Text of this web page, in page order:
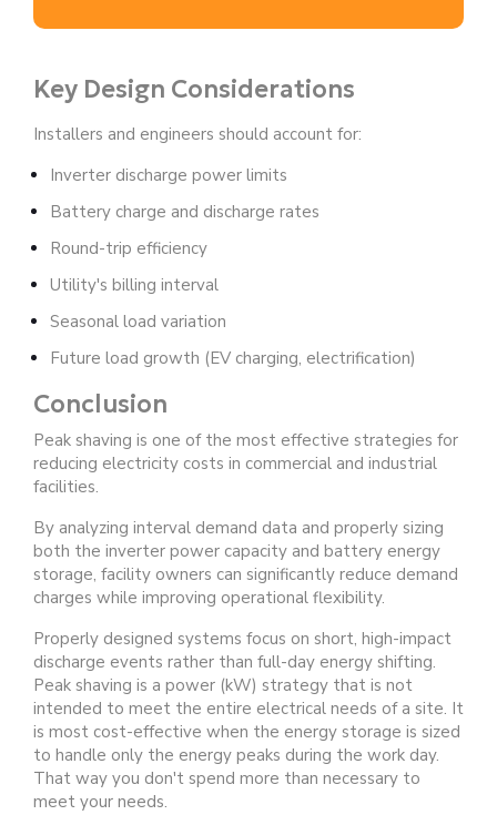
Key Design Considerations
Installers and engineers should account for:
Inverter discharge power limits
Battery charge and discharge rates
Round-trip efficiency
Utility's billing interval
Seasonal load variation
Future load growth (EV charging, electrification)
Conclusion
Peak shaving is one of the most effective strategies for
reducing electricity costs in commercial and industrial
facilities.
By analyzing interval demand data and properly sizing
both the inverter power capacity and battery energy
storage, facility owners can significantly reduce demand
charges while improving operational flexibility.
Properly designed systems focus on short, high-impact
discharge events rather than full-day energy shifting.
Peak shaving is a power (kW) strategy that is not
intended to meet the entire electrical needs of a site. It
is most cost-effective when the energy storage is sized
to handle only the energy peaks during the work day.
That way you don't spend more than necessary to
meet your needs.